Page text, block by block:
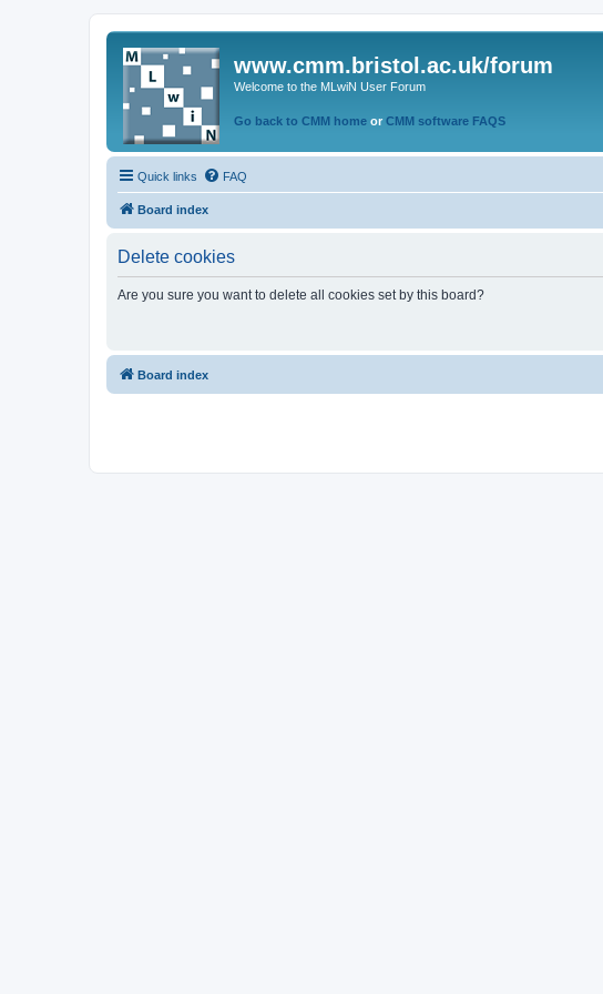
www.cmm.bristol.ac.uk/forum
Welcome to the MLwiN User Forum
Go back to CMM home or CMM software FAQS
Quick links FAQ
Board index
Delete cookies
Are you sure you want to delete all cookies set by this board?
Board index